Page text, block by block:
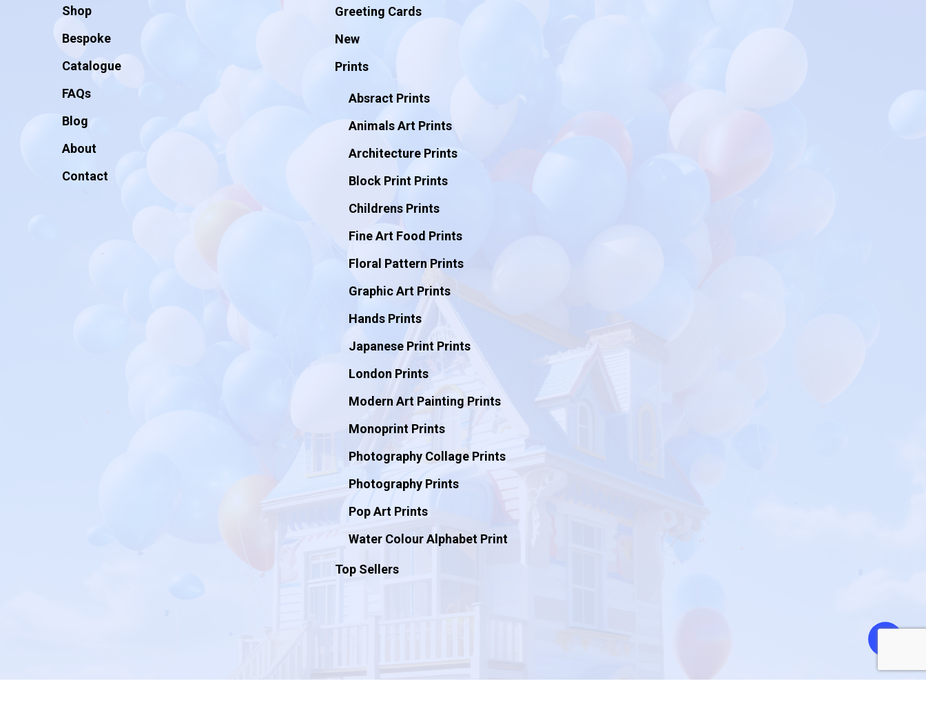
Shop
Bespoke
Catalogue
FAQs
Blog
About
Contact
Greeting Cards
New
Prints
Absract Prints
Animals Art Prints
Architecture Prints
Block Print Prints
Childrens Prints
Fine Art Food Prints
Floral Pattern Prints
Graphic Art Prints
Hands Prints
Japanese Print Prints
London Prints
Modern Art Painting Prints
Monoprint Prints
Photography Collage Prints
Photography Prints
Pop Art Prints
Water Colour Alphabet Print
Top Sellers